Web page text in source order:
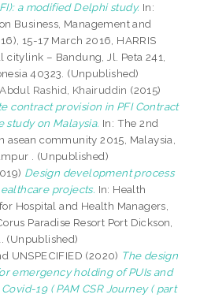
a modified Delphi study. In:
Business, Management and
15-17 March 2016, HARRIS
citylink – Bandung, Jl. Peta 241,
40323. (Unpublished)
Abdul Rashid, Khairuddin (2015)
contract provision in PFI Contract
study on Malaysia. In: The 2nd
asean community 2015, Malaysia,
. (Unpublished)
Design development process
projects. In: Health
Hospital and Health Managers,
Paradise Resort Port Dickson,
(Unpublished)
UNSPECIFIED (2020) The design
emergency holding of PUIs and
19 ( PAM CSR Journey ( part